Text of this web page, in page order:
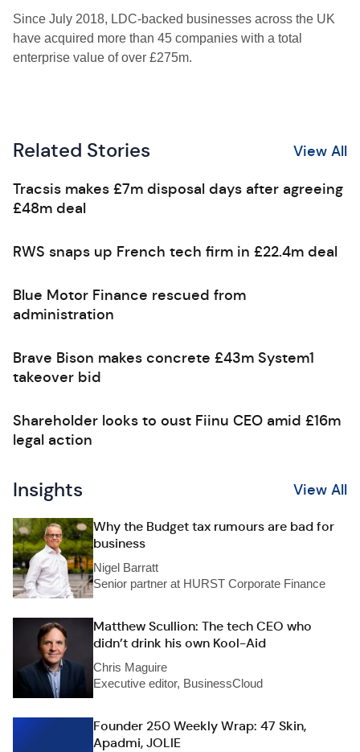
Since July 2018, LDC-backed businesses across the UK
have acquired more than 45 companies with a total
enterprise value of over £275m.
Related Stories View All
Tracsis makes £7m disposal days after agreeing
£48m deal
RWS snaps up French tech firm in £22.4m deal
Blue Motor Finance rescued from
administration
Brave Bison makes concrete £43m System1
takeover bid
Shareholder looks to oust Fiinu CEO amid £16m
legal action
Insights View All
Why the Budget tax rumours are bad for
business
Nigel Barratt
Senior partner at HURST Corporate Finance
Matthew Scullion: The tech CEO who
didn’t drink his own Kool-Aid
Chris Maguire
Executive editor, BusinessCloud
Founder 250 Weekly Wrap: 47 Skin,
Apadmi, JOLIE